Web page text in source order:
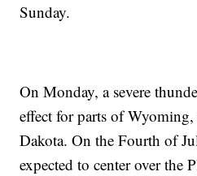
Sunday.
On Monday, a severe
effect for parts of
Dakota. On the Fourth of
expected to center over the